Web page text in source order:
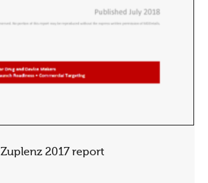
Zuplenz 2017 report